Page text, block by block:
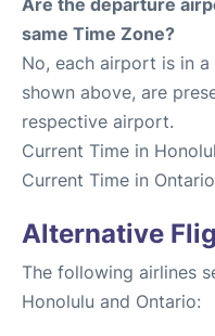
Are the departure
same Time Zone?
No, each airport is in
shown above, are
respective airport.
Current Time in
Current Time in
Alternative
The following airlines
Honolulu and Ontario: